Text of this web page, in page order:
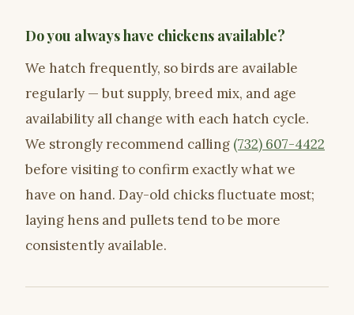
Do you always have chickens available?
We hatch frequently, so birds are available
regularly — but supply, breed mix, and age
availability all change with each hatch cycle.
We strongly recommend calling (732) 607-4422
before visiting to confirm exactly what we
have on hand. Day-old chicks fluctuate most;
laying hens and pullets tend to be more
consistently available.